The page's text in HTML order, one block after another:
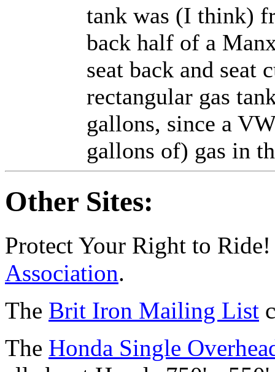
tank was (I think)
back half of a
seat back and seat
rectangular gas
gallons, since a
gallons of) gas in
Other Sites:
Protect Your Right to
Association.
The Brit Iron Mailing List
The Honda Single